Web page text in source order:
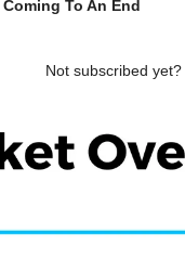
To An End
Not subscribed yet?